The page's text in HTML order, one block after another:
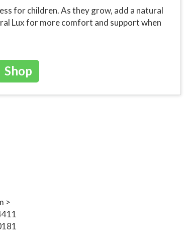
for children. As they grow, add a natural
Lux for more comfort and support when
Shop
>